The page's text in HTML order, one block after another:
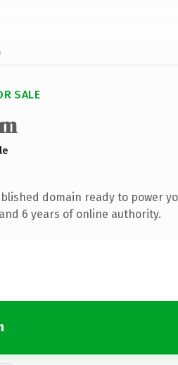
SALE
domain ready to power
6 years of online authority.